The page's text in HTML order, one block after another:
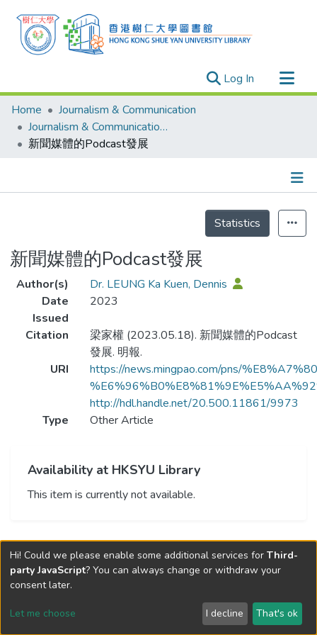
Log In (current)
Research Outputs
Researchers
Organizations
Events
Home
Journalism & Communication
Journalism & Communication - Publication
新聞媒體的Podcast發展
Statistics
新聞媒體的Podcast發展
Author(s)
Dr. LEUNG Ka Kuen, Dennis
Date
Issued
2023
Citation
梁家權 (2023.05.18). 新聞媒體的Podcast
發展. 明報.
URI
https://news.mingpao.com/pns/
http://hdl.handle.net/20.500.11861/9973
Type
Other Article
Availability at HKSYU Library
This item is currently not available.
Send Feedback
Hi! Could we please enable some additional services for Third-
party JavaScript? You can always change or withdraw your
consent later.
Let me choose I decline That's ok